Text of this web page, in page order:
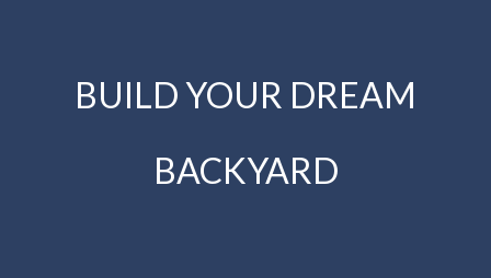
BUILD YOUR DREAM
BACKYARD